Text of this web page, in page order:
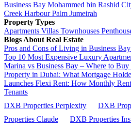
Business Bay Mohammed bin Rashid
Creek HarbourPalm Jumeirah
Property Types
Apartments Villas Townhouses
Blogs About Real Estate
Pros and Cons of Living in Business
Top 10 Most Expensive Luxury
Marina vs Business Bay – Where to Buy
Property in Dubai: What Mortgage
Launches Flexi Rent: How Monthly
Tenants
DXB Properties Perplexity
DXB
Properties Claude
DXB Properties